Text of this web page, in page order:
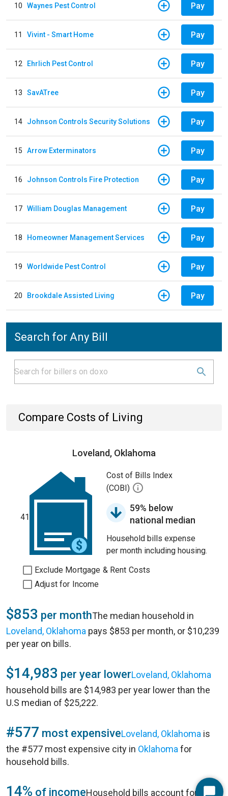
10 Waynes Pest Control Pay
11 Vivint - Smart Home Pay
12 Ehrlich Pest Control Pay
13 SavATree Pay
14 Johnson Controls Security Solutions Pay
15 Arrow Exterminators Pay
16 Johnson Controls Fire Protection Pay
17 William Douglas Management Pay
18 Homeowner Management Services Pay
19 Worldwide Pest Control Pay
20 Brookdale Assisted Living Pay
Search for Any Bill
Compare Costs of Living
Loveland, Oklahoma
41
Cost of Bills Index
(COBI)
59% below
national median
Household bills expense
per month including housing.
Exclude Mortgage & Rent Costs
Adjust for Income
$853 per monthThe median household in
Loveland, Oklahoma pays $853 per month, or $10,239
per year on bills.
$14,983 per year lowerLoveland, Oklahoma
household bills are $14,983 per year lower than the
U.S median of $25,222.
#577 most expensiveLoveland, Oklahoma is
the #577 most expensive city in Oklahoma for
household bills.
14% of incomeHousehold bills account for 14%